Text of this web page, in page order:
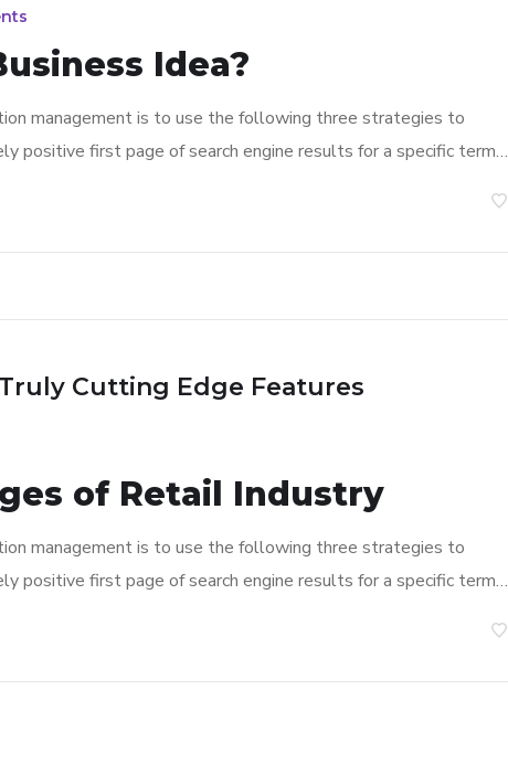
Idea?
management is to use the following three strategies to
positive first page of search engine results for a specific term…
Cutting Edge Features
of Retail Industry
management is to use the following three strategies to
positive first page of search engine results for a specific term…